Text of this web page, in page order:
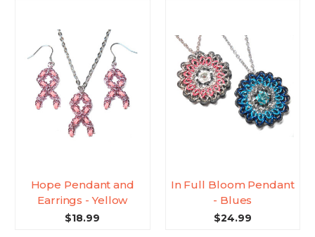
Hope Pendant and
Earrings - Yellow
$18.99
In Full Bloom Pendant
- Blues
$24.99